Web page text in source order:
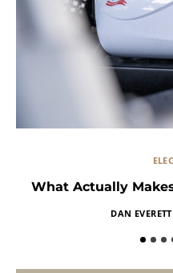
What Actually
DAN EVERETT